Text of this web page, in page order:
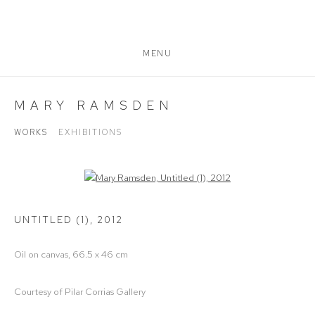
MENU
MARY RAMSDEN
WORKS EXHIBITIONS
Open a larger version of the following image in a popup:
UNTITLED (1) , 2012
Oil on canvas, 66.5 x 46 cm
Courtesy of Pilar Corrias Gallery